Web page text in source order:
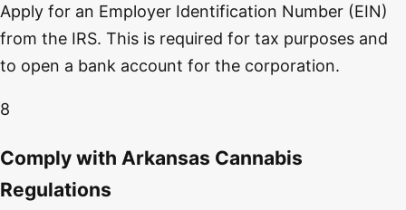
Apply for an Employer Identification Number (EIN)
from the IRS. This is required for tax purposes and
to open a bank account for the corporation.
8
Comply with Arkansas Cannabis
Regulations